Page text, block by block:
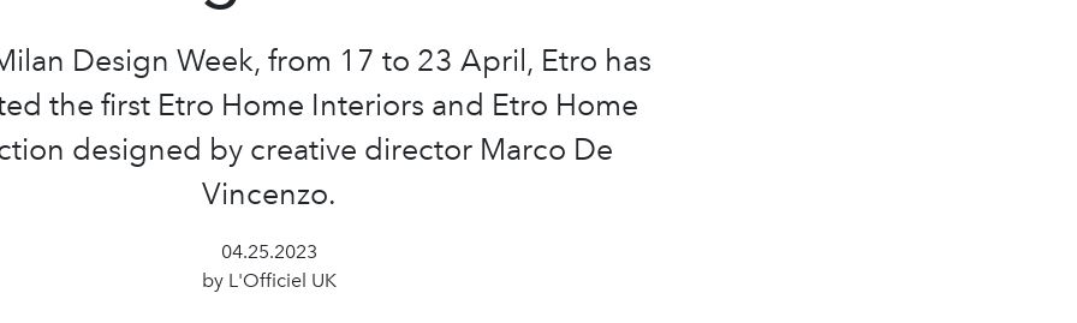
Design Week, from 17 to 23 April, Etro has
the first Etro Home Interiors and Etro Home
designed by creative director Marco De
Vincenzo.
04.25.2023
by L'Officiel UK